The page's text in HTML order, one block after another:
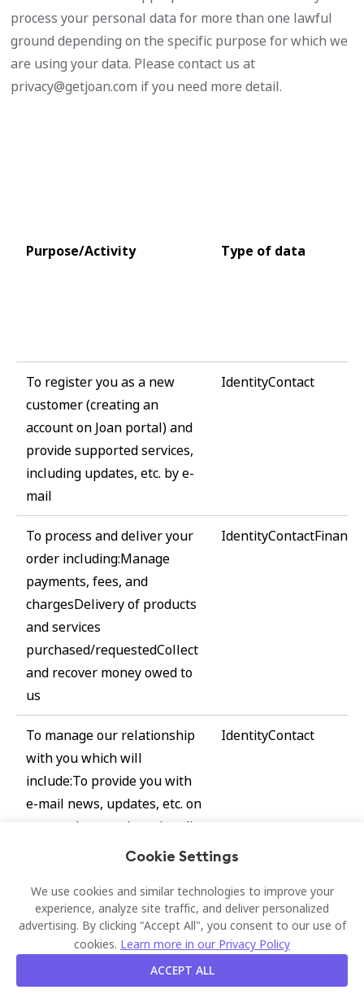
process your personal data for more than one lawful
ground depending on the specific purpose for which we
are using your data. Please contact us at
privacy@getjoan.com if you need more detail.
Purpose/Activity Type of data
To register you as a new
customer (creating an
account on Joan portal) and
provide supported services,
including updates, etc. by e-
mail
IdentityContact
To process and deliver your
order including:Manage
payments, fees, and
chargesDelivery of products
and services
purchased/requestedCollect
and recover money owed to
us
To manage our relationship
with you which will
include:To provide you with
e-mail news, updates, etc. on
our products and services (in
case of newsletter
to leave a review, let us
know your customer
experience, etc. after you
made the purchase of
products and services;To
IdentityContact
Cookie Settings
We use cookies and similar technologies to improve your
experience, analyze site traffic, and deliver personalized
advertising. By clicking "Accept All", you consent to our use of
cookies. Learn more in our Privacy Policy
ACCEPT ALL